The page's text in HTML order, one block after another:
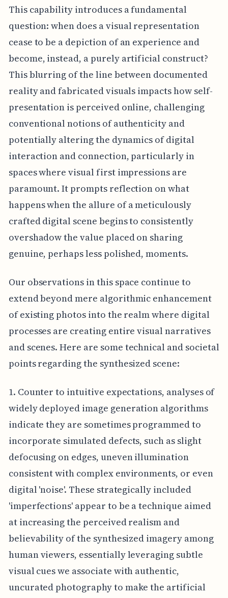
This capability introduces a fundamental
question: when does a visual representation
cease to be a depiction of an experience and
become, instead, a purely artificial construct?
This blurring of the line between documented
reality and fabricated visuals impacts how self-
presentation is perceived online, challenging
conventional notions of authenticity and
potentially altering the dynamics of digital
interaction and connection, particularly in
spaces where visual first impressions are
paramount. It prompts reflection on what
happens when the allure of a meticulously
crafted digital scene begins to consistently
overshadow the value placed on sharing
genuine, perhaps less polished, moments.
Our observations in this space continue to
extend beyond mere algorithmic enhancement
of existing photos into the realm where digital
processes are creating entire visual narratives
and scenes. Here are some technical and societal
points regarding the synthesized scene:
1. Counter to intuitive expectations, analyses of
widely deployed image generation algorithms
indicate they are sometimes programmed to
incorporate simulated defects, such as slight
defocusing on edges, uneven illumination
consistent with complex environments, or even
digital 'noise'. These strategically included
'imperfections' appear to be a technique aimed
at increasing the perceived realism and
believability of the synthesized imagery among
human viewers, essentially leveraging subtle
visual cues we associate with authentic,
uncurated photography to make the artificial